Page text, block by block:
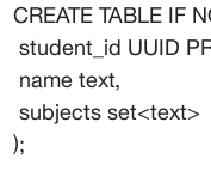
CREATE TABLE IF
student_id UUID
name text,
subjects set<text>
);